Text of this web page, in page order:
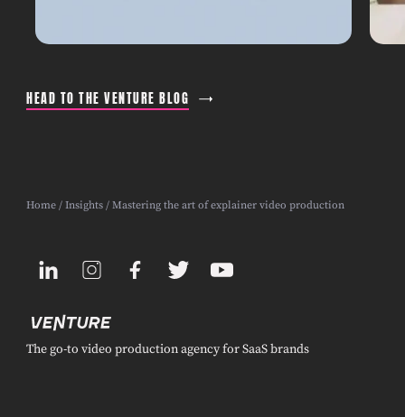
HEAD TO THE VENTURE BLOG
Home /Insights / Mastering the art of explainer video production
The go-to video production agency for SaaS brands